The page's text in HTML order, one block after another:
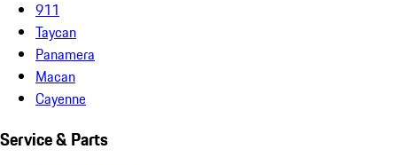
911
Taycan
Panamera
Macan
Cayenne
Service & Parts